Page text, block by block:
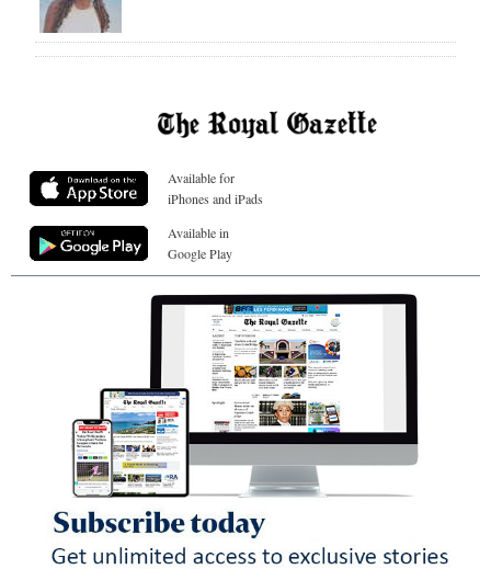
Available for
iPhones and iPads
Available in
Google Play